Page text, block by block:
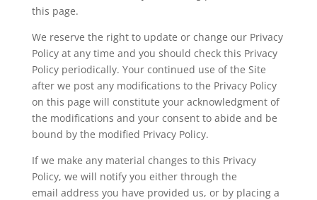
this page.
We reserve the right to update or change our Privacy
Policy at any time and you should check this Privacy
Policy periodically. Your continued use of the Site
after we post any modifications to the Privacy Policy
on this page will constitute your acknowledgment of
the modifications and your consent to abide and be
bound by the modified Privacy Policy.
If we make any material changes to this Privacy
Policy, we will notify you either through the
email address you have provided us, or by placing a